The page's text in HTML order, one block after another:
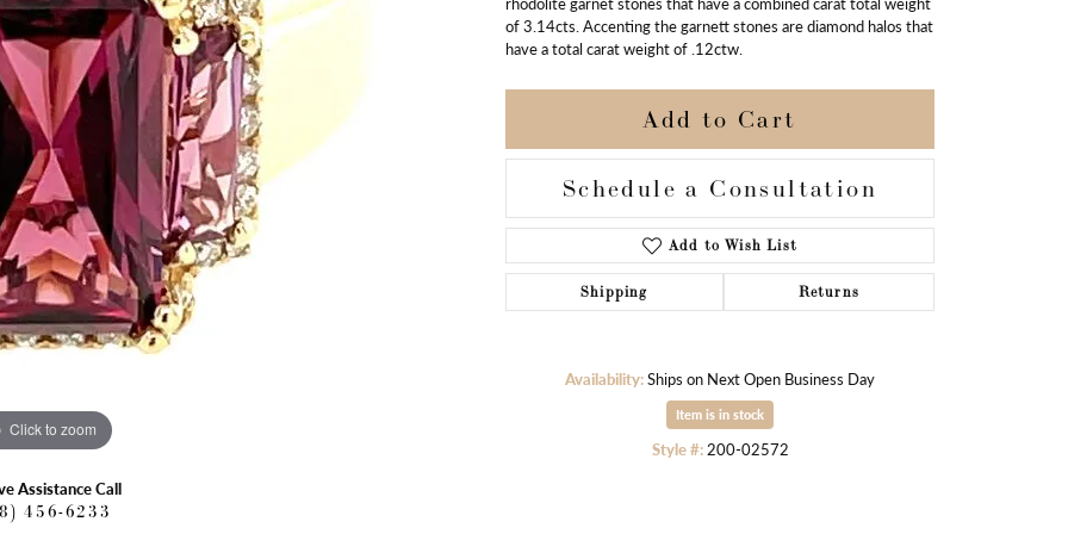
Click to zoom Click to zoom
Assistance Call
456-6233
of 3.14cts. Accenting the garnett stones are diamond halos that
have a total carat weight of .12ctw.
Add to Cart
Schedule a Consultation
Add to Wish List
Shipping Returns
Availability:Ships on Next Open Business Day
Item is in stock
Style #:200-02572